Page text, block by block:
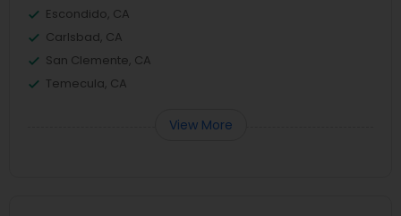
Escondido, CA
Carlsbad, CA
San Clemente, CA
Temecula, CA
View More